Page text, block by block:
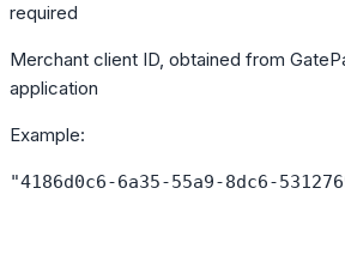
required
Merchant client ID, obtained from
application
Example:
"4186d0c6-6a35-55a9-8dc6-